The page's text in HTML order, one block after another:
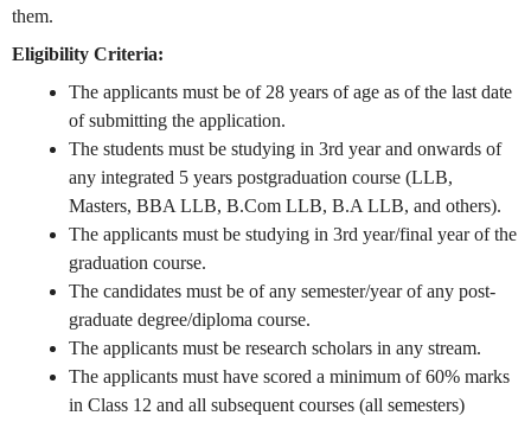
them.
Eligibility Criteria:
The applicants must be of 28 years of age as of the last date
of submitting the application.
The students must be studying in 3rd year and onwards of
any integrated 5 years postgraduation course (LLB,
Masters, BBA LLB, B.Com LLB, B.A LLB, and others).
The applicants must be studying in 3rd year/final year of the
graduation course.
The candidates must be of any semester/year of any post-
graduate degree/diploma course.
The applicants must be research scholars in any stream.
The applicants must have scored a minimum of 60% marks
in Class 12 and all subsequent courses (all semesters)